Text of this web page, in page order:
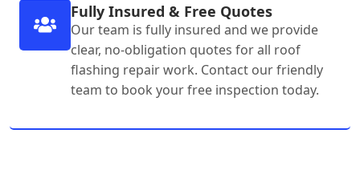
Fully Insured & Free Quotes
Our team is fully insured and we provide
clear, no-obligation quotes for all roof
flashing repair work. Contact our friendly
team to book your free inspection today.